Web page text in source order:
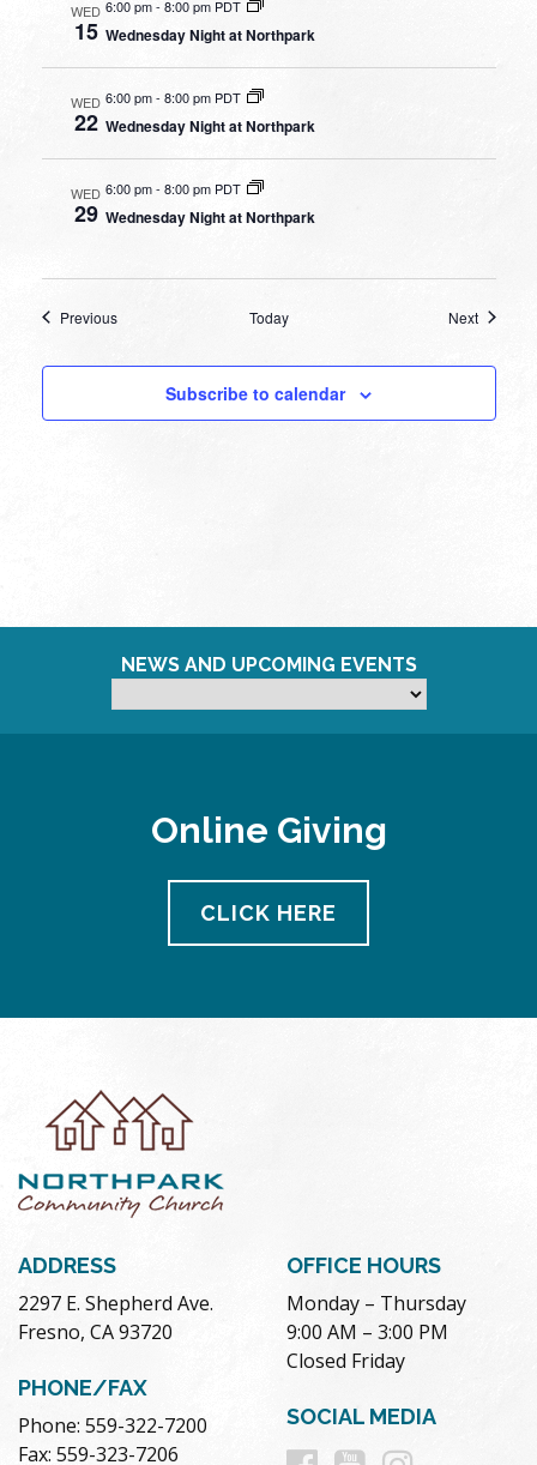
WED
15
6:00 pm- 8:00 pm PDT
Wednesday Night at Northpark
WED
22
6:00 pm-8:00 pm PDT
Wednesday Night at Northpark
WED
29
6:00 pm- 8:00 pm PDT
Wednesday Night at Northpark
PreviousEvents Today NextEvents
Subscribe to calendar
NEWS AND UPCOMING EVENTS
Online Giving
CLICK HERE
ADDRESS
2297 E. Shepherd Ave.
Fresno, CA 93720
PHONE/FAX
Phone: 559-322-7200
Fax: 559-323-7206
OFFICE HOURS
Monday – Thursday
9:00 AM – 3:00 PM
Closed Friday
SOCIAL MEDIA